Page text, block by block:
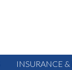
INSURANCE